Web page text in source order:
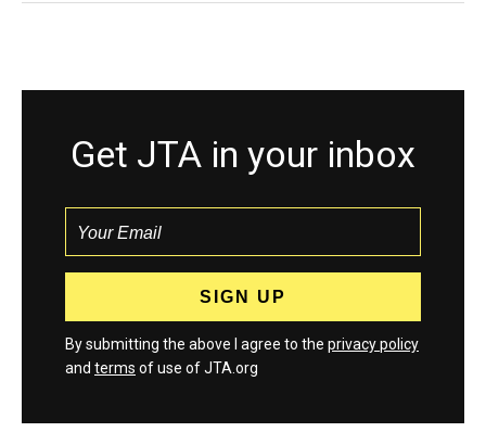
Get JTA in your inbox
By submitting the above I agree to the privacy policy
and terms of use of JTA.org